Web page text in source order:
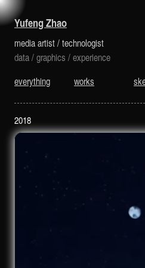
Yufeng Zhaois a media artist
media artist/technologist
data/graphics /experience
everything
works
2018
fullmoon